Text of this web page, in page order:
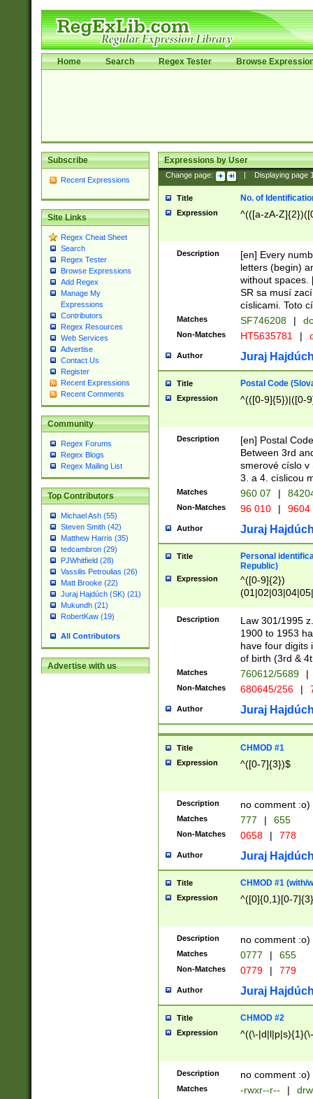
Home Search Regex Tester Browse
Subscribe
Recent Expressions
Site Links
Regex Cheat Sheet
Search
Regex Tester
Browse Expressions
Add Regex
Manage My
Expressions
Contributors
Regex Resources
Web Services
Advertise
Contact Us
Register
Recent Expressions
Recent Comments
Community
Regex Forums
Regex Blogs
Regex Mailing List
Top Contributors
Michael Ash (55)
Steven Smith (42)
Matthew Harris (35)
tedcambron (29)
PJWhitfield (28)
Vassilis Petroulias (26)
Matt Brooke (22)
Juraj Hajdúch (SK) (21)
Mukundh (21)
RobertKaw (19)
All Contributors
Advertise with us
Expressions by User
Change page: Displaying page
Title No. of
Expression ^(([a-zA-
Description
[en] Every
letters (begin)
without spaces.
SR sa musí
císlicami. Toto
Matches SF746208 |
Non-Matches HT5635781 |
Author Juraj
Title Postal Code
Expression ^(([0-9]{5})|([0-
Description
[en] Postal
Between 3rd
smerové císlo v
3. a 4. císlicou
Matches 960 07 |
Non-Matches 96 010 | 9604
Author Juraj
Title
Personal
Republic)
Expression
^([0-9]{2})
1]{1}))/([0-
Description
Law 301/1995
1900 to 1953
have four digits
of birth (3rd &
Matches 760612/5689 |
Non-Matches 680645/256 |
Author Juraj
Title CHMOD #1
Expression ^([0-7]{3})$
Description no comment :o)
Matches 777 | 655
Non-Matches 0658 | 778
Author Juraj
Title CHMOD #1 (with/
Expression ^([0]{0,1}[0-
Description no comment :o)
Matches 0777 | 655
Non-Matches 0779 | 779
Author Juraj
Title CHMOD #2
Expression ^((\-
Description no comment :o)
Matches -rwxr--r-- |